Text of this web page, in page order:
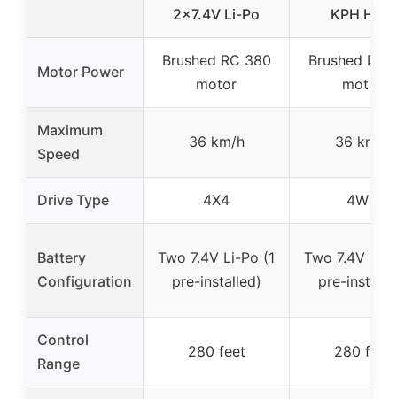
2×7.4V Li-Po
KPH High
Motor Power
Brushed RC 380
motor
Brushed RC
motor
Maximum
Speed
36 km/h 36 km/h
Drive Type 4X4 4WD
Battery
Configuration
Two 7.4V Li-Po (1
pre-installed)
Two 7.4V Li-
pre-
Control
Range
280 feet 280 feet